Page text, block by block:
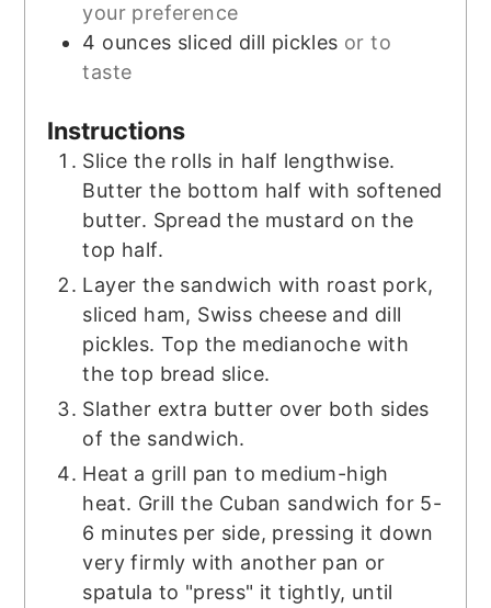
your preference
4 ounces sliced dill pickles or to
taste
Instructions
Slice the rolls in half lengthwise.
Butter the bottom half with softened
butter. Spread the mustard on the
top half.
Layer the sandwich with roast pork,
sliced ham, Swiss cheese and dill
pickles. Top the medianoche with
the top bread slice.
Slather extra butter over both sides
of the sandwich.
Heat a grill pan to medium-high
heat. Grill the Cuban sandwich for 5-
6 minutes per side, pressing it down
very firmly with another pan or
spatula to "press" it tightly, until